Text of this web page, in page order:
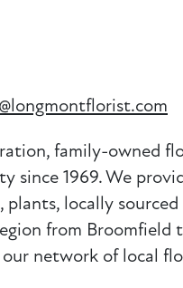
family-owned
since 1969. We
plants, locally
from Broomfield
network of local